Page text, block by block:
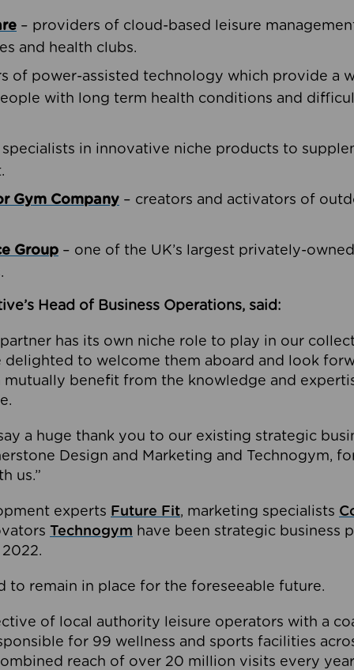
– providers of cloud-based leisure
and health clubs.
of power-assisted technology which provide a
with long term health conditions and
specialists in innovative niche products to
Gym Company – creators and activators of
Group – one of the UK’s largest privately-
Head of Business Operations, said:
partner has its own niche role to play in our
delighted to welcome them aboard and look
mutually benefit from the knowledge and
a huge thank you to our existing strategic
Design and Marketing and Technogym,
us.”
experts Future Fit, marketing specialists
Technogym have been strategic business
to remain in place for the foreseeable future.
of local authority leisure operators with a
for 99 wellness and sports facilities
reach of over 20 million visits every